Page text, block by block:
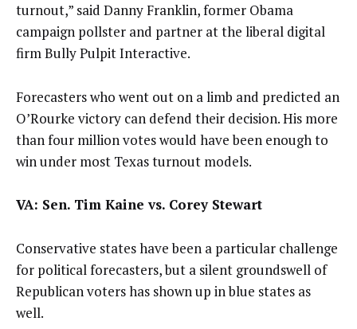
turnout,” said Danny Franklin, former Obama
campaign pollster and partner at the liberal digital
firm Bully Pulpit Interactive.
Forecasters who went out on a limb and predicted an
O’Rourke victory can defend their decision. His more
than four million votes would have been enough to
win under most Texas turnout models.
VA: Sen. Tim Kaine vs. Corey Stewart
Conservative states have been a particular challenge
for political forecasters, but a silent groundswell of
Republican voters has shown up in blue states as
well.